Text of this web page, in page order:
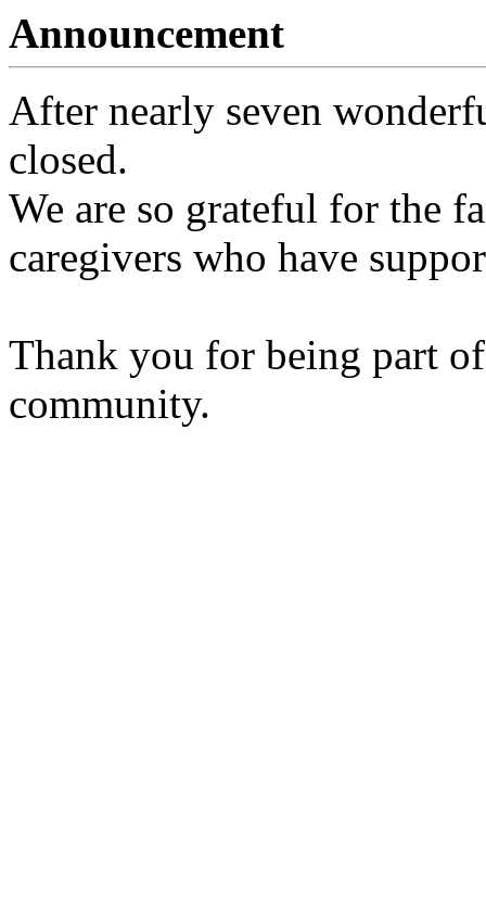
Announcement
After nearly seven
closed.
We are so grateful for the
caregivers who have
Thank you for being part
community.